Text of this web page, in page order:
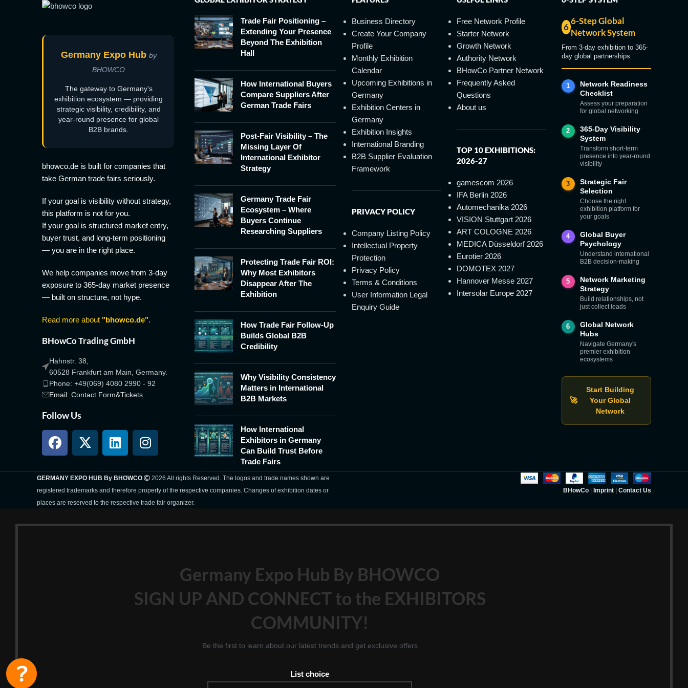
Germany Expo Hub by
BHOWCO
The gateway to Germany's
exhibition ecosystem — providing
strategic visibility, credibility, and
year-round presence for global
B2B brands.
bhowco.de is built for companies that
take German trade fairs seriously.
If your goal is visibility without strategy,
this platform is not for you.
If your goal is structured market entry,
buyer trust, and long-term positioning
— you are in the right place.
We help companies move from 3-day
exposure to 365-day market presence
— built on structure, not hype.
Read more about "bhowco.de".
BHowCo Trading GmbH
Hahnstr. 38,
60528 Frankfurt am Main, Germany.
Phone: +49(069) 4080 2990 - 92
Email: Contact Form&Tickets
Follow Us
Trade Fair Positioning –
Extending Your Presence
Beyond The Exhibition
Hall
How International Buyers
Compare Suppliers After
German Trade Fairs
Post-Fair Visibility – The
Missing Layer Of
International Exhibitor
Strategy
Germany Trade Fair
Ecosystem – Where
Buyers Continue
Researching Suppliers
Protecting Trade Fair ROI:
Why Most Exhibitors
Disappear After The
Exhibition
How Trade Fair Follow-Up
Builds Global B2B
Credibility
Why Visibility Consistency
Matters in International
B2B Markets
How International
Exhibitors in Germany
Can Build Trust Before
Trade Fairs
Business Directory
Create Your Company
Profile
Monthly Exhibition
Calendar
Upcoming Exhibitions in
Germany
Exhibition Centers in
Germany
Exhibition Insights
International Branding
B2B Supplier Evaluation
Framework
PRIVACY POLICY
Company Listing Policy
Intellectual Property
Protection
Privacy Policy
Terms & Conditions
User Information Legal
Enquiry Guide
Free Network Profile
Starter Network
Growth Network
Authority Network
BHowCo Partner Network
Frequently Asked
Questions
About us
TOP 10 EXHIBITIONS:
2026-27
gamescom 2026
IFA Berlin 2026
Automechanika 2026
VISION Stuttgart 2026
ART COLOGNE 2026
MEDICA Düsseldorf 2026
Eurotier 2026
DOMOTEX 2027
Hannover Messe 2027
Intersolar Europe 2027
6
6-Step Global
Network System
From 3-day exhibition to 365-
day global partnerships
1
Network Readiness
Checklist
Assess your preparation
for global networking
2
365-Day Visibility
System
Transform short-term
presence into year-round
visibility
3
Strategic Fair
Selection
Choose the right
exhibition platform for
your goals
4
Global Buyer
Psychology
Understand international
B2B decision-making
5
Network Marketing
Strategy
Build relationships, not
just collect leads
6
Global Network
Hubs
Navigate Germany's
premier exhibition
ecosystems
🚀
Start Building
Your Global
Network
GERMANY EXPO HUB By BHOWCO
2026 All rights Reserved. The logos and trade names shown are
registered trademarks and therefore property of the respective companies. Changes of exhibition dates or
places are reserved to the respective trade fair organizer.
BHowCo| Imprint| Contact Us
Germany Expo Hub By BHOWCO
SIGN UP AND CONNECT to the EXHIBITORS
COMMUNITY!
Be the first to learn about our latest trends and get exclusive offers
List choice